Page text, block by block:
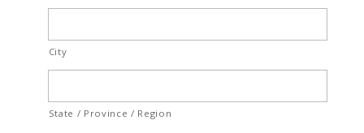
City
State / Province / Region